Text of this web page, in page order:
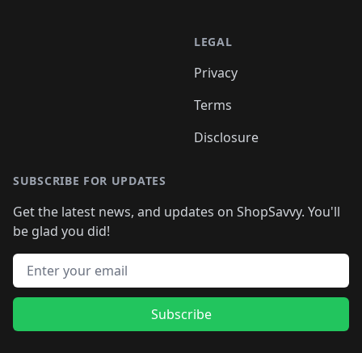
LEGAL
Privacy
Terms
Disclosure
SUBSCRIBE FOR UPDATES
Get the latest news, and updates on ShopSavvy. You'll
be glad you did!
Email address
Subscribe